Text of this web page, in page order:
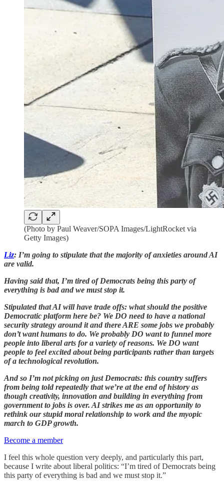
(Photo by Paul Weaver/SOPA Images/LightRocket via
Getty Images)
Liz: I’m going to stipulate that the majority of anxieties around AI
are valid.
Having said that, I’m tired of Democrats being this party of
everything is bad and we must stop it.
Stipulated that AI will have trade offs: what should the positive
Democratic platform here be? We DO need to have a national
security strategy around it and there ARE some jobs we probably
don’t want humans to do. We probably DO want to funnel more
people into liberal arts for a variety of reasons. We DO want
people to feel excited about being participants rather than targets
of a technological revolution.
And so I’m not picking on just Democrats: this country suffers
from being told repeatedly that we’re at the end of history as
though creativity, innovation and building in everything from
government to jobs is over. AI strikes me as an opportunity to
rethink our stupid moral relationship to work and the myopic
march to GDP growth.
Become a member
I feel this whole question very deeply, and particularly this part,
because I write about liberal politics: “I’m tired of Democrats being
this party of everything is bad and we must stop it.”